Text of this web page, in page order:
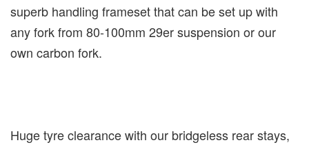
superb handling frameset that can be set up with
any fork from 80-100mm 29er suspension or our
own carbon fork.
Huge tyre clearance with our bridgeless rear stays,